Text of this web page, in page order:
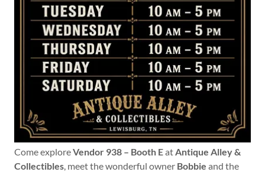
Come exploreVendor 938 – Booth EatAntique Alley &
Collectibles, meet the wonderful owner Bobbie and the